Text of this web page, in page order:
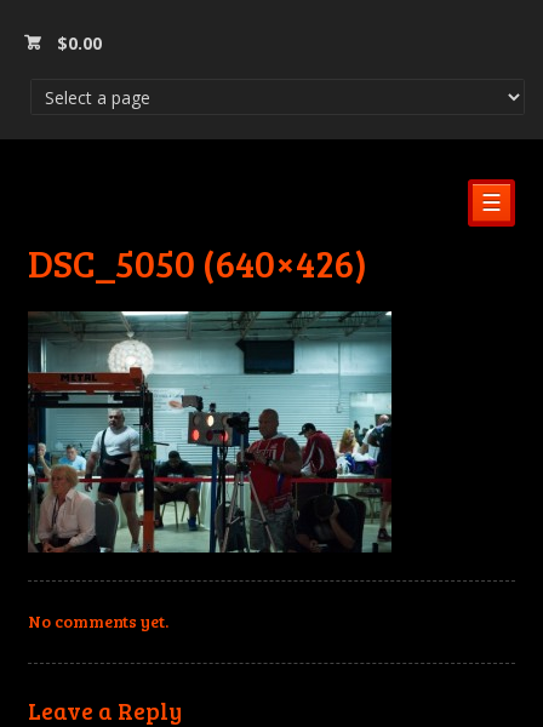
$0.00
☰
DSC_5050 (640×426)
No comments yet.
Leave a Reply